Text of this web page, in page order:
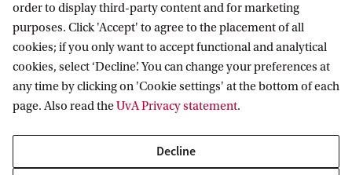
Prospective Bachelor's students
Prospective Master's students
Current students
Staff
Journalists
Alumni
Go to
Webmail
Academic Calendar
Library
Vacancies
Contact
Contact and locations
The UvA and social media
order to display third-party content and for marketing
purposes. Click 'Accept' to agree to the placement of all
cookies; if you only want to accept functional and analytical
cookies, select ‘Decline’. You can change your preferences at
any time by clicking on 'Cookie settings' at the bottom of each
page. Also read theUvA Privacy statement.
Decline